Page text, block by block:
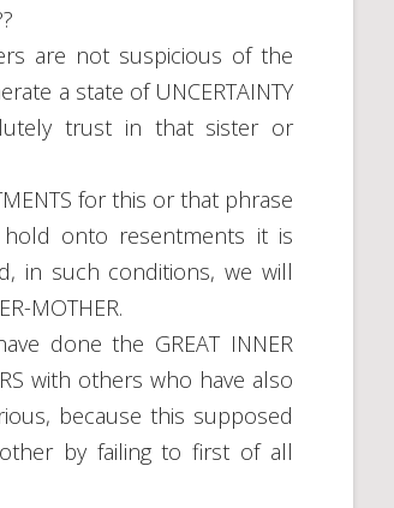
are not suspicious of the
a state of UNCERTAINTY
trust in that sister or
for this or that phrase
onto resentments it is
in such conditions, we will
MOTHER.
done the GREAT INNER
with others who have also
because this supposed
by failing to first of all